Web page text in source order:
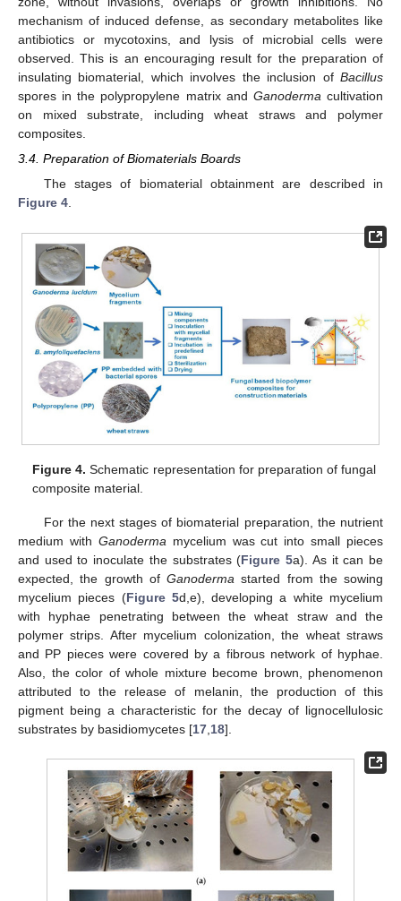
mechanism of induced defense, as secondary metabolites like
antibiotics or mycotoxins, and lysis of microbial cells were
observed. This is an encouraging result for the preparation of
insulating biomaterial, which involves the inclusion of Bacillus
spores in the polypropylene matrix and Ganoderma cultivation
on mixed substrate, including wheat straws and polymer
composites.
3.4. Preparation of Biomaterials Boards
The stages of biomaterial obtainment are described in
Figure 4.
Figure 4. Schematic representation for preparation of fungal
composite material.
For the next stages of biomaterial preparation, the nutrient
medium with Ganoderma mycelium was cut into small pieces
and used to inoculate the substrates (Figure 5a). As it can be
expected, the growth of Ganoderma started from the sowing
mycelium pieces (Figure 5d,e), developing a white mycelium
with hyphae penetrating between the wheat straw and the
polymer strips. After mycelium colonization, the wheat straws
and PP pieces were covered by a fibrous network of hyphae.
Also, the color of whole mixture become brown, phenomenon
attributed to the release of melanin, the production of this
pigment being a characteristic for the decay of lignocellulosic
substrates by basidiomycetes [17 18].